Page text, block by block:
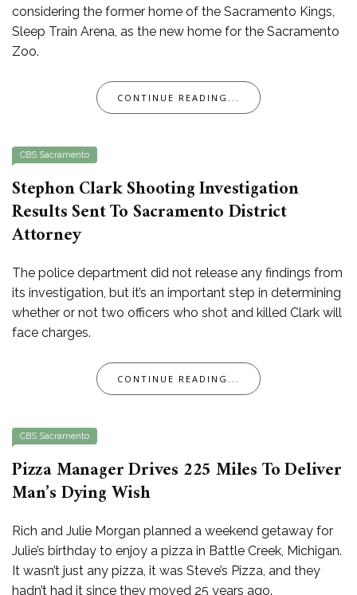
considering the former home of the Sacramento Kings,
Sleep Train Arena, as the new home for the Sacramento
Zoo.
CONTINUE READING...
CBS Sacramento
Stephon Clark Shooting Investigation
Results Sent To Sacramento District
Attorney
The police department did not release any findings from
its investigation, but it’s an important step in determining
whether or not two officers who shot and killed Clark will
face charges.
CONTINUE READING...
CBS Sacramento
Pizza Manager Drives 225 Miles To Deliver
Man’s Dying Wish
Rich and Julie Morgan planned a weekend getaway for
Julie’s birthday to enjoy a pizza in Battle Creek, Michigan.
It wasn’t just any pizza, it was Steve’s Pizza, and they
hadn’t had it since they moved 25 years ago.